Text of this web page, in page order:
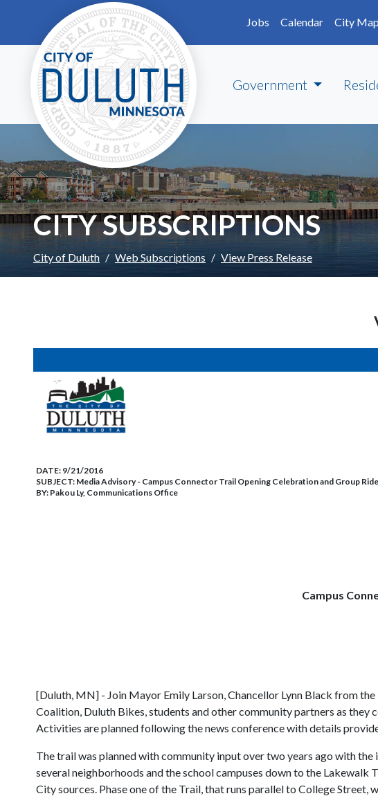
Skip to main content
Jobs
Calendar City
Government
CITY SUBSCRIPTIONS
City of Duluth Web Subscriptions View Press Release
DATE: 9/21/2016
SUBJECT: Media Advisory - Campus Connector Trail Opening Celebration and Group
BY: Pakou Ly, Communications Office
Campus
[Duluth, MN] - Join Mayor Emily Larson, Chancellor Lynn Black from
Coalition, Duluth Bikes, students and other community partners as
Activities are planned following the news conference with details
The trail was planned with community input over two years ago with
several neighborhoods and the school campuses down to the
City sources. Phase one of the Trail, that runs parallel to College